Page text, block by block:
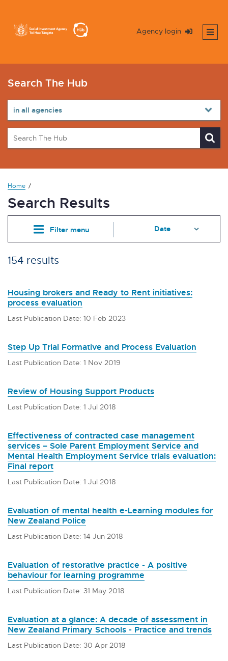
Agency login
Search The Hub
Home
Search Results
Filter menu
154 results
Housing brokers and Ready to Rent initiatives:
process evaluation
Last Publication Date: 10 Feb 2023
Step Up Trial Formative and Process Evaluation
Last Publication Date: 1 Nov 2019
Review of Housing Support Products
Last Publication Date: 1 Jul 2018
Effectiveness of contracted case management
services – Sole Parent Employment Service and
Mental Health Employment Service trials evaluation:
Final report
Last Publication Date: 1 Jul 2018
Evaluation of mental health e-Learning modules for
New Zealand Police
Last Publication Date: 14 Jun 2018
Evaluation of restorative practice - A positive
behaviour for learning programme
Last Publication Date: 31 May 2018
Evaluation at a glance: A decade of assessment in
New Zealand Primary Schools - Practice and trends
Last Publication Date: 30 Apr 2018